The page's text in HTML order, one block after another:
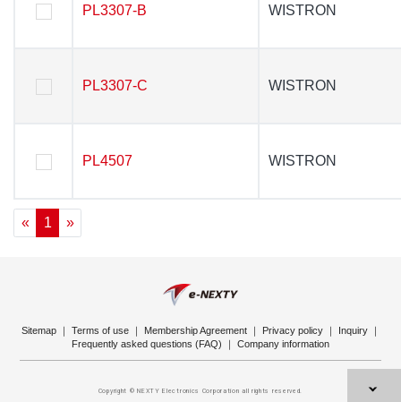
PL3307-B WISTRON
PL3307-C WISTRON
PL4507 WISTRON
PL3307-B WISTRON
PL3307-C WISTRON
PL4507 WISTRON
« 1 »
Sitemap｜ Terms of use｜ Membership Agreement｜ Privacy policy｜ Inquiry｜
Frequently asked questions (FAQ) ｜ Company information
Copyright © NEXTY Electronics Corporation all rights reserved.